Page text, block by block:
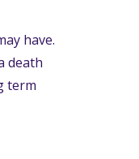
have.
death
term